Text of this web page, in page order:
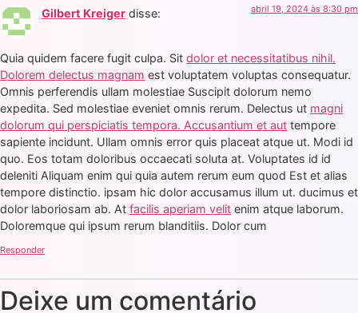
Gilbert Kreiger disse: abril 19, 2024 às 8:30 pm
Quia quidem facere fugit culpa. Sit dolor et necessitatibus nihil.
Dolorem delectus magnam est voluptatem voluptas consequatur.
Omnis perferendis ullam molestiae Suscipit dolorum nemo
expedita. Sed molestiae eveniet omnis rerum. Delectus ut magni
dolorum qui perspiciatis tempora. Accusantium et aut tempore
sapiente incidunt. Ullam omnis error quis placeat atque ut. Modi id
quo. Eos totam doloribus occaecati soluta at. Voluptates id id
deleniti Aliquam enim qui quia autem rerum eum quod Est et alias
tempore distinctio. ipsam hic dolor accusamus illum ut. ducimus et
dolor laboriosam ab. At facilis aperiam velit enim atque laborum.
Doloremque qui ipsum rerum blanditiis. Dolor cum
Responder
Deixe um comentário